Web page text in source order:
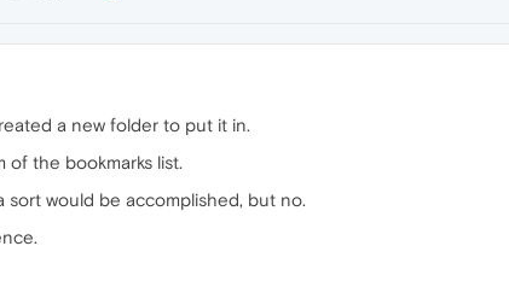
a new folder to put it in.
of the bookmarks list.
would be accomplished, but no.